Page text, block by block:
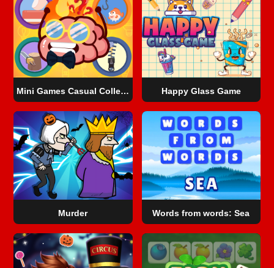
Mini Games Casual Collection Happy Glass Game
Murder Words from words: Sea